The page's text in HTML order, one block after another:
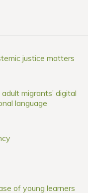
justice matters
migrants’ digital
language
of young learners